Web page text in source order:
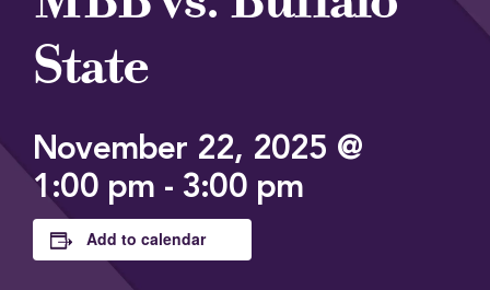
State
November 22, 2025 @
1:00 pm - 3:00 pm
Add to calendar